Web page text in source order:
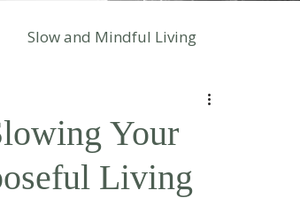
Slow and Mindful Living
Your
Living